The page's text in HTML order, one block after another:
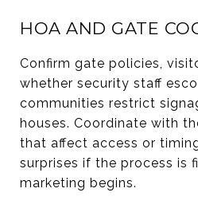
HOA AND GATE
Confirm gate policies,
whether security staff
communities restrict
houses. Coordinate with
that affect access or
surprises if the process is
marketing begins.